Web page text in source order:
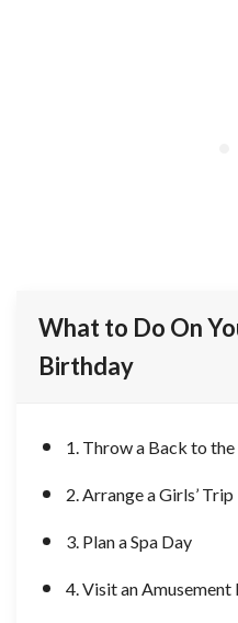
What to Do On
Birthday
1. Throw a Back to
2. Arrange a Girls’ Trip
3. Plan a Spa Day
4. Visit an Amusement